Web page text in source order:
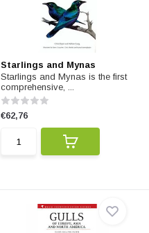
Starlings and Mynas
Starlings and Mynas is the first
comprehensive, ...
€62,76